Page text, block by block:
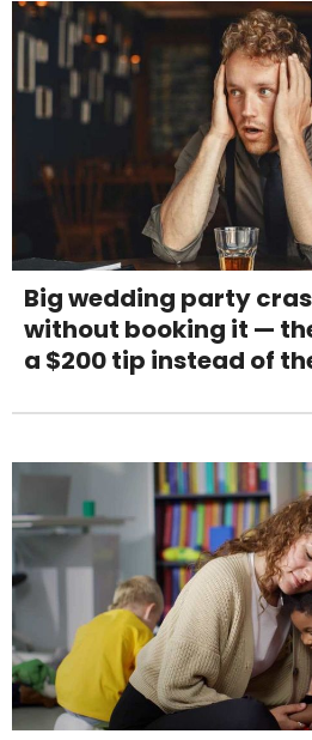
Big wedding party
without booking it —
a $200 tip instead of